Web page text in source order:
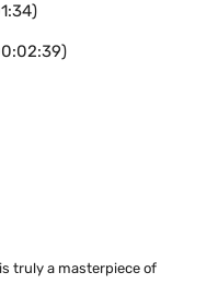
truly a masterpiece of